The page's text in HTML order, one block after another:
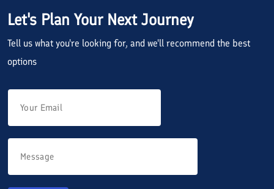
Let's Plan Your Next Journey
Tell us what you're looking for, and we'll recommend the best
options